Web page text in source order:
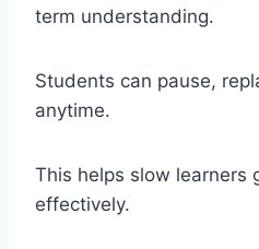
term understanding.
Students can pause,
anytime.
This helps slow learners
effectively.